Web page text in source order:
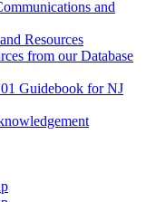
and
Resources
from our Database
Guidebook for NJ